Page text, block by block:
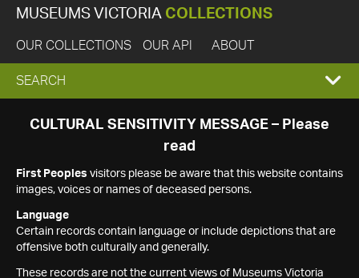
MUSEUMS VICTORIA COLLECTIONS
OUR COLLECTIONS OUR API ABOUT
EXPAND
SEARCH
SEARCH
CULTURAL SENSITIVITY MESSAGE – Please
read
First Peoples visitors please be aware that this website contains
images, voices or names of deceased persons.
Language
Certain records contain language or include depictions that are
offensive both culturally and generally.
These records are not the current views of Museums Victoria